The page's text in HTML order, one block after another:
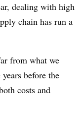
dealing with high
chain has run a
from what we
before the
costs and